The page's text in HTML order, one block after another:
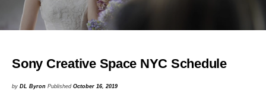
Sony Creative Space NYC Schedule
byDL Byron PublishedOctober 16, 2019